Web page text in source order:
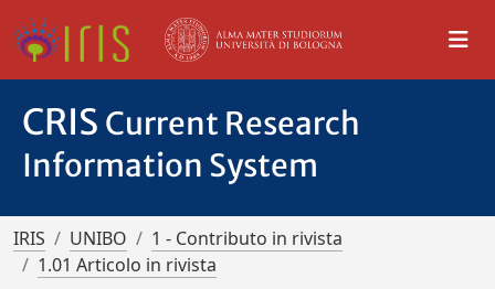
CRIS Current Research
Information System
IRIS UNIBO
1 - Contributo in rivista
1.01 Articolo in rivista